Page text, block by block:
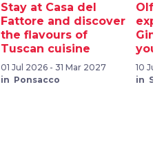
Stay at Casa del
Fattore and discover
the flavours of
Tuscan cuisine
01 Jul 2026 - 31 Mar 2027
in Ponsacco
10 Jul
in